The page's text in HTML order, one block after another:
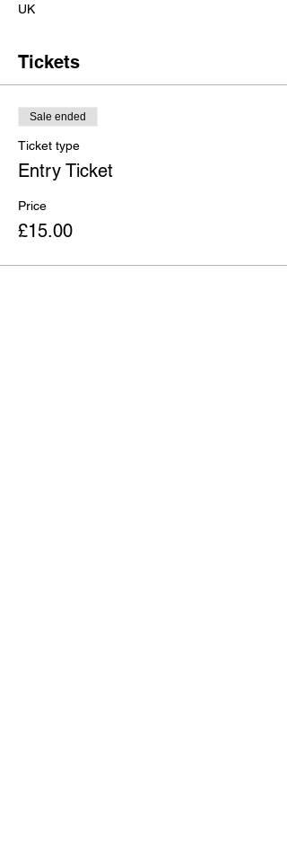
UK
Tickets
Sale ended
Ticket type
Entry Ticket
Price
£15.00